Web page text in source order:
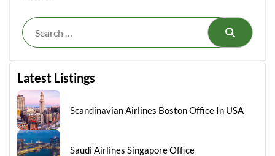
Search
Latest Listings
Scandinavian Airlines Boston Office In USA
Saudi Airlines Singapore Office